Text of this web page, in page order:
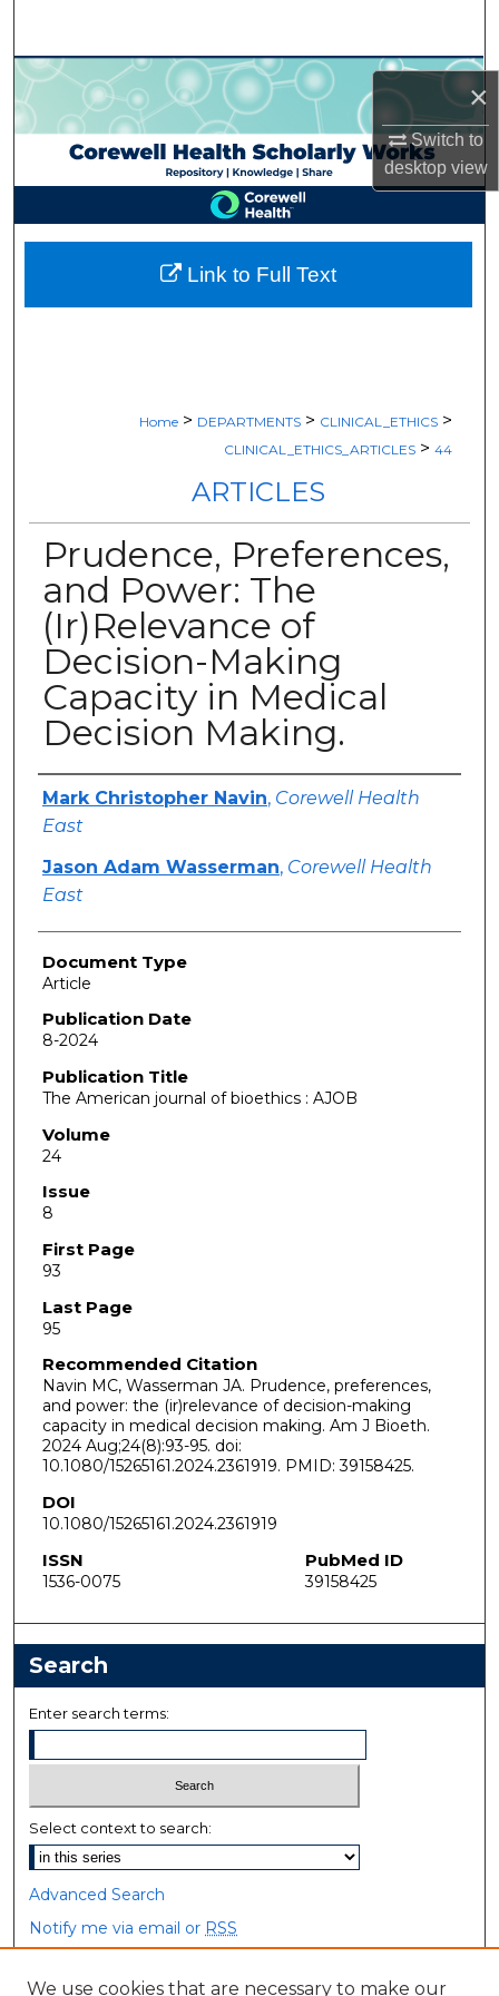
×
Switch to
desktopview
Browse Collections
My Account
About
Digital Commons Network™
Home > DEPARTMENTS > CLINICAL_ETHICS >
CLINICAL_ETHICS_ARTICLES > 44
ARTICLES
Prudence, Preferences,
and Power: The
(Ir)Relevance of
Decision-Making
Capacity in Medical
Decision Making.
Authors
Mark Christopher Navin, Corewell Health
East
Jason Adam Wasserman, Corewell Health
East
Document Type
Article
Publication Date
8-2024
Publication Title
The American journal of bioethics : AJOB
Volume
24
Issue
8
First Page
93
Last Page
95
Recommended Citation
Navin MC, Wasserman JA. Prudence, preferences,
and power: the (ir)relevance of decision-making
capacity in medical decision making. Am J Bioeth.
2024 Aug;24(8):93-95. doi:
10.1080/15265161.2024.2361919. PMID: 39158425.
DOI
10.1080/15265161.2024.2361919
ISSN
1536-0075
PubMed ID
39158425
Link to Full Text
Search
Enter search terms:
Select context to search:
Advanced Search
Notify me via email or RSS
Browse
We use cookies that are necessary to make our